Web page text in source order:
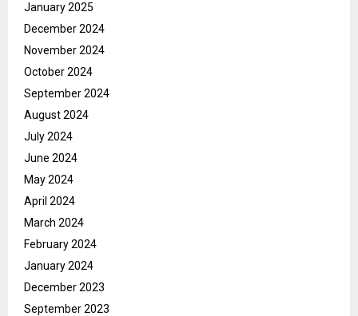
January 2025
December 2024
November 2024
October 2024
September 2024
August 2024
July 2024
June 2024
May 2024
April 2024
March 2024
February 2024
January 2024
December 2023
September 2023